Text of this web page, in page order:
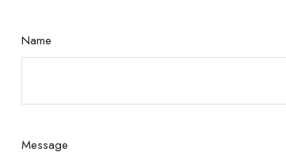
Name
Message